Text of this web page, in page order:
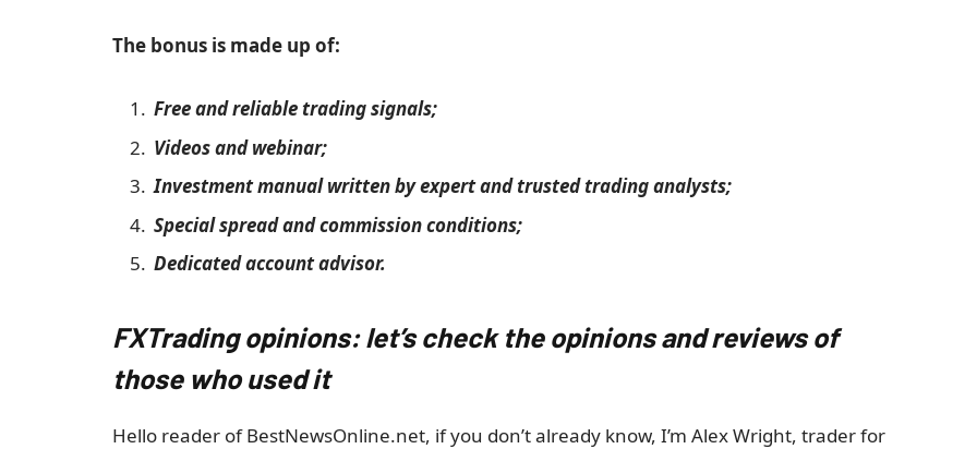
The bonus is made up of:
Free and reliable trading signals;
Videos and webinar;
Investment manual written by expert and trusted trading analysts;
Special spread and commission conditions;
Dedicated account advisor.
FXTrading opinions: let’s check the opinions and reviews of
those who used it
Hello reader of BestNewsOnline.net, if you don’t already know, I’m Alex Wright, trader for